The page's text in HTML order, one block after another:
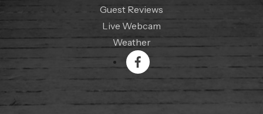
Guest Reviews
Live Webcam
Weather